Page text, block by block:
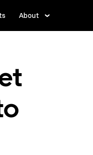
About